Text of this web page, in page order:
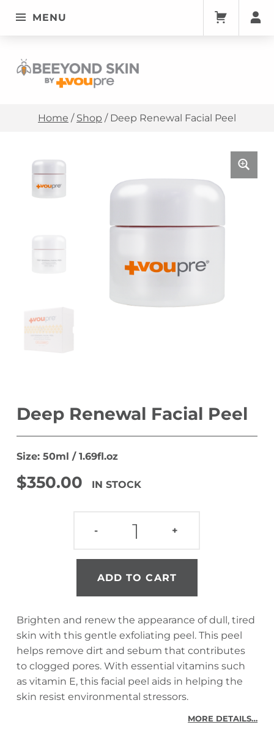
Deep Renewal Facial Peel • Beeyondskin
MENU
Home / Shop / Deep Renewal Facial Peel
Deep Renewal Facial Peel
Size: 50ml / 1.69fl.oz
$350.00 IN STOCK
- +
ADD TO CART
Brighten and renew the appearance of dull, tired
skin with this gentle exfoliating peel. This peel
helps remove dirt and sebum that contributes
to clogged pores. With essential vitamins such
as vitamin E, this facial peel aids in helping the
skin resist environmental stressors.
MORE DETAILS…